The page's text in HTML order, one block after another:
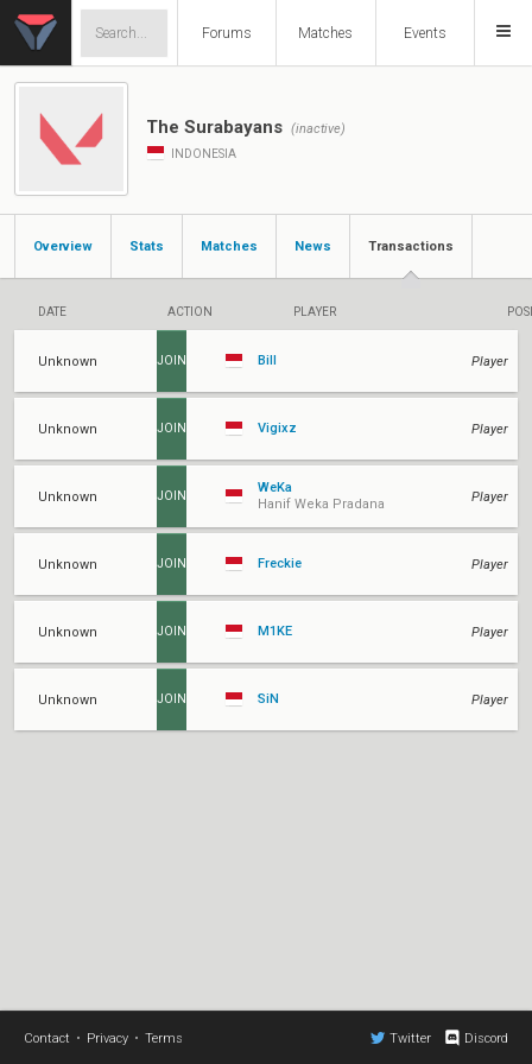
Forums Matches Events
The Surabayans (inactive)
INDONESIA
Overview Stats Matches News Transactions
DATE ACTION PLAYER
Unknown JOIN Bill Player
Unknown JOIN Vigixz Player
Unknown JOIN
WeKa
Hanif Weka Pradana
Player
Unknown JOIN Freckie Player
Unknown JOIN M1KE Player
Unknown JOIN SiN Player
Contact • Privacy • Terms Twitter Discord